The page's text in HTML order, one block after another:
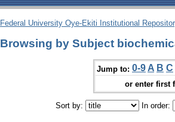
Federal University Oye-Ekiti Institutional
Browsing by Subject
Jump to: 0-9 A B C
or enter first
Sort by: In order: